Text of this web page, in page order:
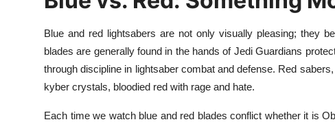
Blue and red lightsabers are not only visually pleasing; they
blades are generally found in the hands of Jedi Guardians
through discipline in lightsaber combat and defense. Red
kyber crystals, bloodied red with rage and hate.
Each time we watch blue and red blades conflict whether it is